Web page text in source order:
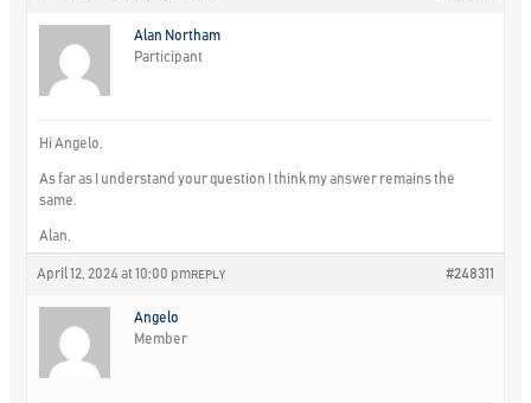
Alan Northam
Participant
Hi Angelo,
As far as I understand your question I think my answer remains the
same.
Alan,
April 12, 2024 at 10:00 pm #248311
REPLY
Angelo
Member